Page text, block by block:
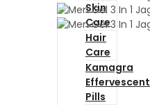
Skin
Care
Hair
Care
Kamagra
Effervescent
Pills